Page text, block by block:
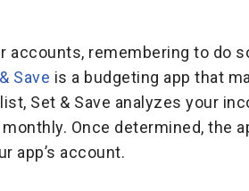
accounts, remembering to do
Save is a budgeting app that
Set & Save analyzes your
Once determined, the
app’s account.